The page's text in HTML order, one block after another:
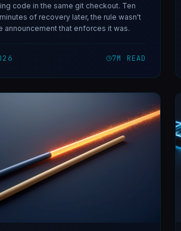
code in the same git checkout. Ten
of recovery later, the rule wasn't
announcement that enforces it was.
7M READ